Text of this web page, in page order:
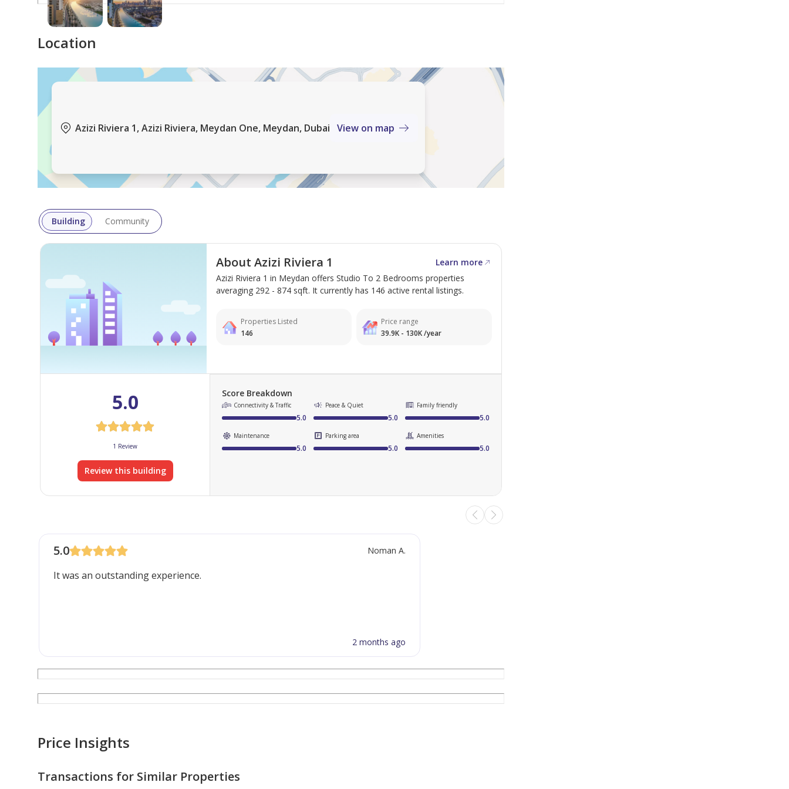
Location
Azizi Riviera 1, Azizi Riviera, Meydan One, Meydan, Dubai View on map
Building Community
About Azizi Riviera 1
Learn more
Azizi Riviera 1 in Meydan offers Studio To 2 Bedrooms properties
averaging 292 - 874 sqft. It currently has 146 active rental listings.
Properties Listed
146
Price range
39.9K - 130K /year
5.0
1 Review
Review this building
Score Breakdown
Connectivity & Traffic
5.0
Peace & Quiet
5.0
Family friendly
5.0
Maintenance
5.0
Parking area
5.0
Amenities
5.0
5.0 Noman A.
It was an outstanding experience.
2 months ago
Price Insights
Transactions for Similar Properties